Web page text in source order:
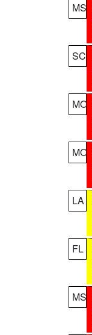
MS
SC
MO
MO
LA
FL
MS